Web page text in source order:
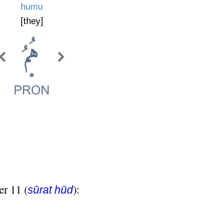
humu
[they]
11 (sūrat hūd):